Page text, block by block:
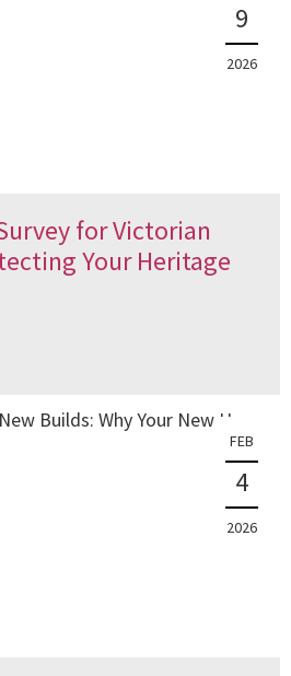
9
2026
for Victorian
Your Heritage
FEB
4
2026